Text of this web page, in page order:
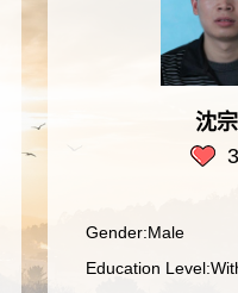
沈
3
Gender:Male
Education